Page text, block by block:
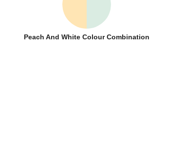
Peach And White Colour Combination